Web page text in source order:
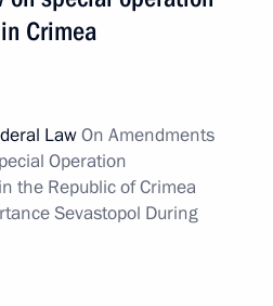
Crimea
LawOn Amendments
Operation
the Republic of Crimea
Sevastopol During